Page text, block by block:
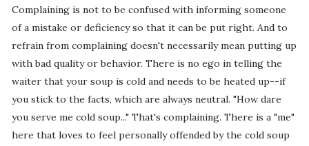
Complaining is not to be confused with informing someone
of a mistake or deficiency so that it can be put right. And to
refrain from complaining doesn't necessarily mean putting up
with bad quality or behavior. There is no ego in telling the
waiter that your soup is cold and needs to be heated up--if
you stick to the facts, which are always neutral. "How dare
you serve me cold soup..." That's complaining. There is a "me"
here that loves to feel personally offended by the cold soup